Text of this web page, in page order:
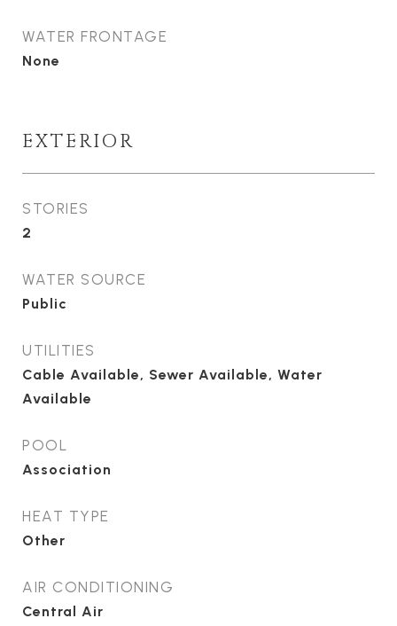
WATER FRONTAGE
None
EXTERIOR
STORIES
2
WATER SOURCE
Public
UTILITIES
Cable Available, Sewer Available, Water
Available
POOL
Association
HEAT TYPE
Other
AIR CONDITIONING
Central Air